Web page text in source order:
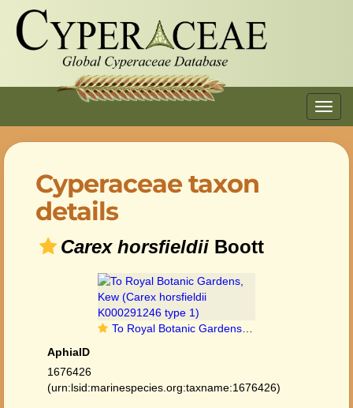
Cyperaceae taxon
details
Carex horsfieldii Boott
To Royal Botanic Gardens, Kew (Carex horsfieldii K000291246 type 1)
AphiaID
1676426
(urn:lsid:marinespecies.org:taxname:1676426)